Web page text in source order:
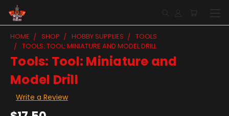
HOME SHOP HOBBY SUPPLIES
TOOLS
TOOLS: TOOL: MINIATURE AND MODEL DRILL
Tools: Tool: Miniature and
Model Drill
Write a Review